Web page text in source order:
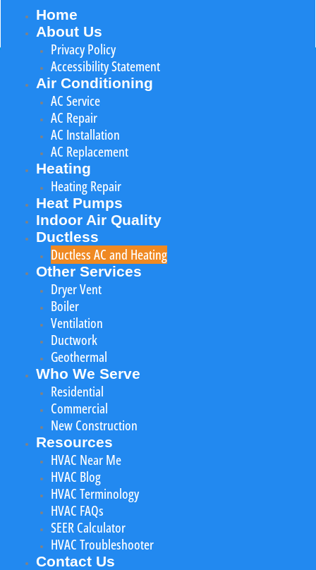
Home
About Us
Privacy Policy
Accessibility Statement
Air Conditioning
AC Service
AC Repair
AC Installation
AC Replacement
Heating
Heating Repair
Heat Pumps
Indoor Air Quality
Ductless
Ductless AC and Heating
Other Services
Dryer Vent
Boiler
Ventilation
Ductwork
Geothermal
Who We Serve
Residential
Commercial
New Construction
Resources
HVAC Near Me
HVAC Blog
HVAC Terminology
HVAC FAQs
SEER Calculator
HVAC Troubleshooter
Contact Us